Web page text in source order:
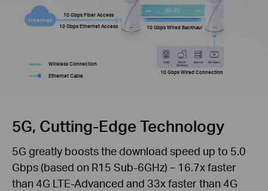
Wireless Connection
Ethernet Cable
Internet
Wi-Fi
10 Gbps Fiber Access
10 Gbps Ethernet Access
10 Gbps Wired Backhaul
10 Gbps Wired Connection
NAS
Work
Stations
Server 8K Video
5G, Cutting-Edge Technology
5G greatly boosts the download speed up to 5.0
Gbps (based on R15 Sub-6GHz) – 16.7x faster
than 4G LTE-Advanced and 33x faster than 4G